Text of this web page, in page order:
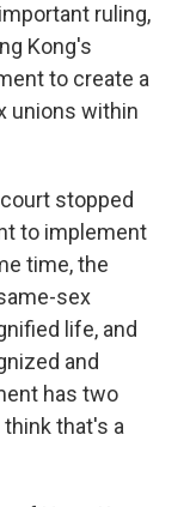
ruling,
Kong's
to create a
unions within
court stopped
to implement
time, the
sex
life, and
and
has two
that's a